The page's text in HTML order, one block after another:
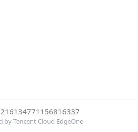
by Tencent Cloud EdgeOne